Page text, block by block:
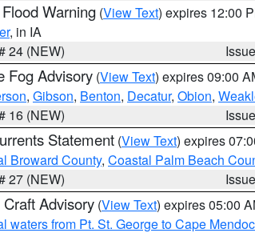
Warning (View Text) expires 12:00
, in IA
24 (NEW)
Fog Advisory (View Text) expires 09:00
, Gibson, Benton, Decatur, Obion,
16 (NEW)
Statement (View Text) expires
Broward County, Coastal Palm Beach
27 (NEW)
Advisory (View Text) expires 05:00
waters from Pt. St. George to Cape